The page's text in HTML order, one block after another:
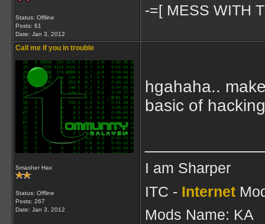
Status: Offline
Posts: 61
Date: Jan 3, 2012
-=[ MESS WITH
Call me if you in trouble
Smasher Hax
Status: Offline
Posts: 267
Date: Jan 3, 2012
hgahaha..
basic of
I am Sharper
ITC - Internet
Mods Name: KA